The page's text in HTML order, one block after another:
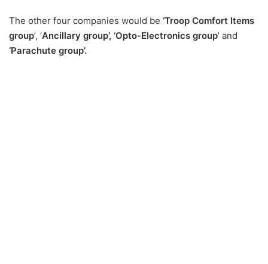
The other four companies would be ‘Troop Comfort Items
group’, ‘Ancillary group’, ‘Opto-Electronics group’ and
‘Parachute group’.